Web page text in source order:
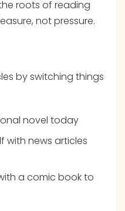
roots of reading
not pressure.
by switching things
novel today
with news articles
a comic book to